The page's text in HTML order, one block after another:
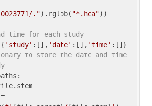
.").rglob( "*.hea"))
time for each study
{ 'study' :[], 'date' :[], 'time'
to store the date and time